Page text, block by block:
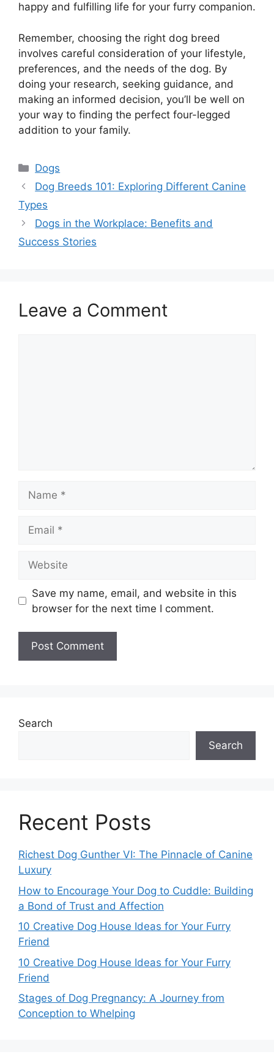
happy and fulfilling life for your furry companion.
Remember, choosing the right dog breed
involves careful consideration of your lifestyle,
preferences, and the needs of the dog. By
doing your research, seeking guidance, and
making an informed decision, you’ll be well on
your way to finding the perfect four-legged
addition to your family.
Categories
Dogs
Dog Breeds 101: Exploring Different Canine
Types
Dogs in the Workplace: Benefits and
Success Stories
Leave a Comment
Save my name, email, and website in this
browser for the next time I comment.
Search
Search
Recent Posts
Richest Dog Gunther VI: The Pinnacle of Canine
Luxury
How to Encourage Your Dog to Cuddle: Building
a Bond of Trust and Affection
10 Creative Dog House Ideas for Your Furry
Friend
10 Creative Dog House Ideas for Your Furry
Friend
Stages of Dog Pregnancy: A Journey from
Conception to Whelping